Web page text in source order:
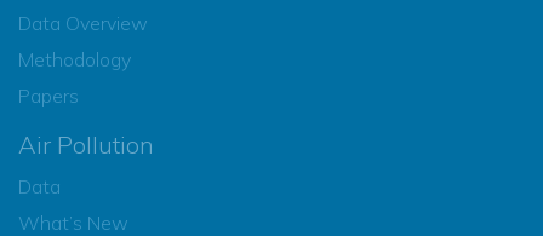
Data Overview
Methodology
Papers
Air Pollution
Data
What’s New